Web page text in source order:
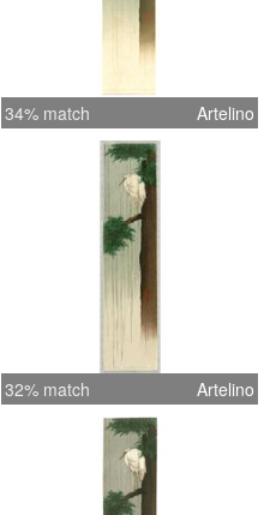
34% match Artelino
32% match Artelino